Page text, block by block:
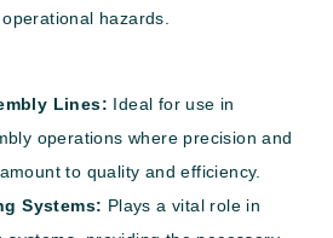
hazards.
Lines: Ideal for use in
operations where precision and
to quality and efficiency.
Systems: Plays a vital role in